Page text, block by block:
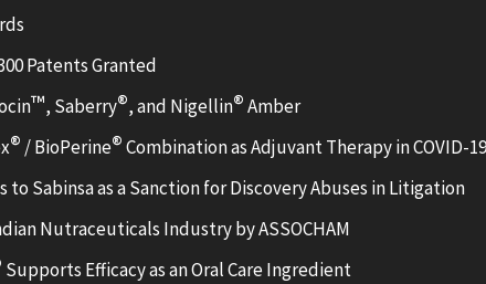
Patents Granted
™, Saberry®, and Nigellin®Amber
® / BioPerine®Combination as Adjuvant Therapy in COVID-
Sabinsa as a Sanction for Discovery Abuses in Litigation
Nutraceuticals Industry by ASSOCHAM
Supports Efficacy as an Oral Care Ingredient